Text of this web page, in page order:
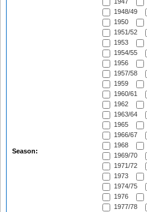
Season:
1947
1948/49
1950
1951/52
1953
1954/55
1956
1957/58
1959
1960/61
1962
1963/64
1965
1966/67
1968
1969/70
1971/72
1973
1974/75
1976
1977/78